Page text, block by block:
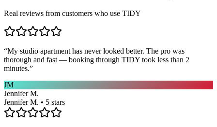
Real reviews from customers who use TIDY
“My studio apartment has never looked better. The pro was
thorough and fast — booking through TIDY took less than 2
minutes.”
JM
Jennifer M.
Jennifer M. • 5 stars